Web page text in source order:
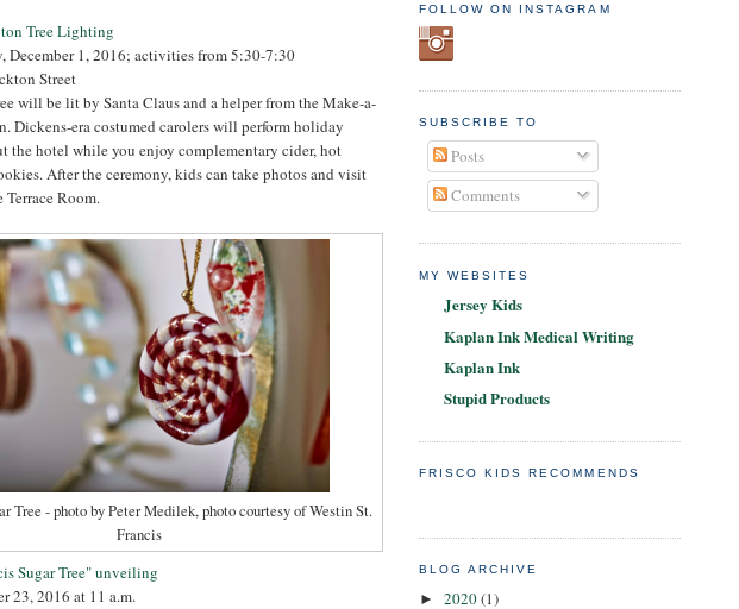
Tree Lighting
December 1, 2016; activities from 5:30-7:30
Street
will be lit by Santa Claus and a helper from the Make-a-
Dickens-era costumed carolers will perform holiday
the hotel while you enjoy complementary cider, hot
After the ceremony, kids can take photos and visit
Room.
Tree - photo by Peter Medilek, photo courtesy of Westin St.
Francis
Sugar Tree" unveiling
23, 2016 at 11 a.m.
FOLLOW ON INSTAGRAM
SUBSCRIBE TO
Posts
Comments
MY WEBSITES
Jersey Kids
Kaplan Ink Medical Writing
Kaplan Ink
Stupid Products
FRISCO KIDS RECOMMENDS
BLOG ARCHIVE
► 2020(1)